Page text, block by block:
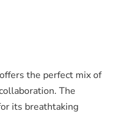
the perfect mix of
The
its breathtaking